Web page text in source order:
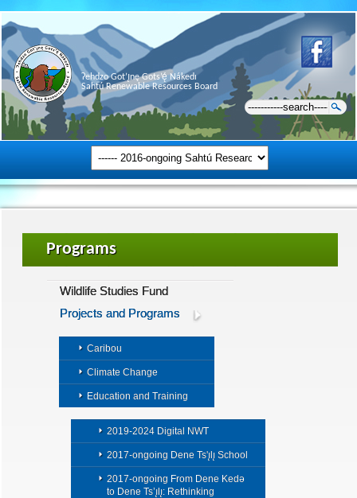
Ɂehdzo Got’ı̨nę Gots’ę́ Nákedı
Sahtú Renewable Resources Board
Programs
Wildlife Studies Fund
Projects and Programs
Caribou
Climate Change
Education and Training
2019-2024 Digital NWT
2017-ongoing Dene Ts'ı̨lı̨ School
2017-ongoing From Dene Kedǝ
to Dene Ts’ı̨lı̨: Rethinking